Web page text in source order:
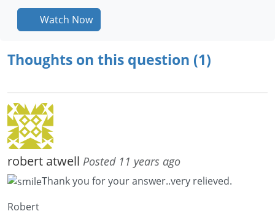
Watch Now
Thoughts on this question (1)
robert atwell Posted 11 years ago
Thank you for your answer..very relieved.
Robert